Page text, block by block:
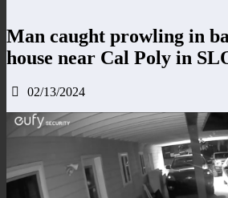
Man caught prowling in
house near Cal Poly in
02/13/2024